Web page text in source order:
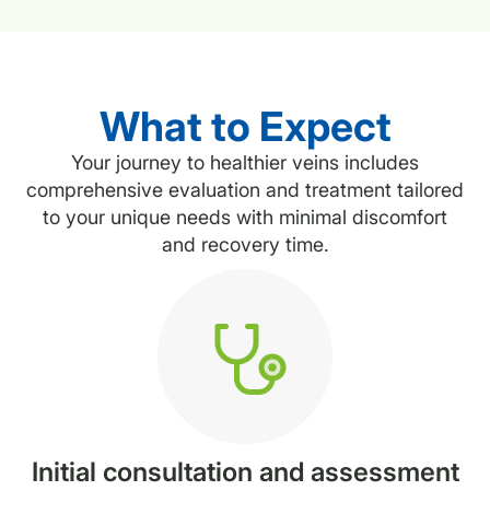
What to Expect
Your journey to healthier veins includes
comprehensive evaluation and treatment tailored
to your unique needs with minimal discomfort
and recovery time.
Initial consultation and assessment